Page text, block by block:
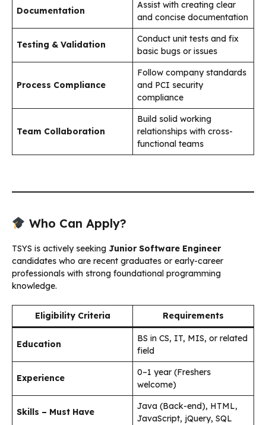
Documentation
Assist with creating clear
and concise documentation
Testing & Validation
Conduct unit tests and fix
basic bugs or issues
Process Compliance
Follow company standards
and PCI security
compliance
Team Collaboration
Build solid working
relationships with cross-
functional teams
Who Can Apply?
TSYS is actively seeking Junior Software Engineer
candidates who are recent graduates or early-career
professionals with strong foundational programming
knowledge.
Eligibility Criteria Requirements
Education
BS in CS, IT, MIS, or related
field
Experience
0–1 year (Freshers
welcome)
Skills – Must Have
Java (Back-end), HTML,
JavaScript, jQuery, SQL